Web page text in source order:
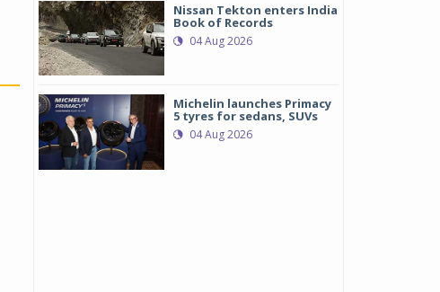
Nissan Tekton enters India
Book of Records
04 Aug 2026
Michelin launches Primacy
5 tyres for sedans, SUVs
04 Aug 2026